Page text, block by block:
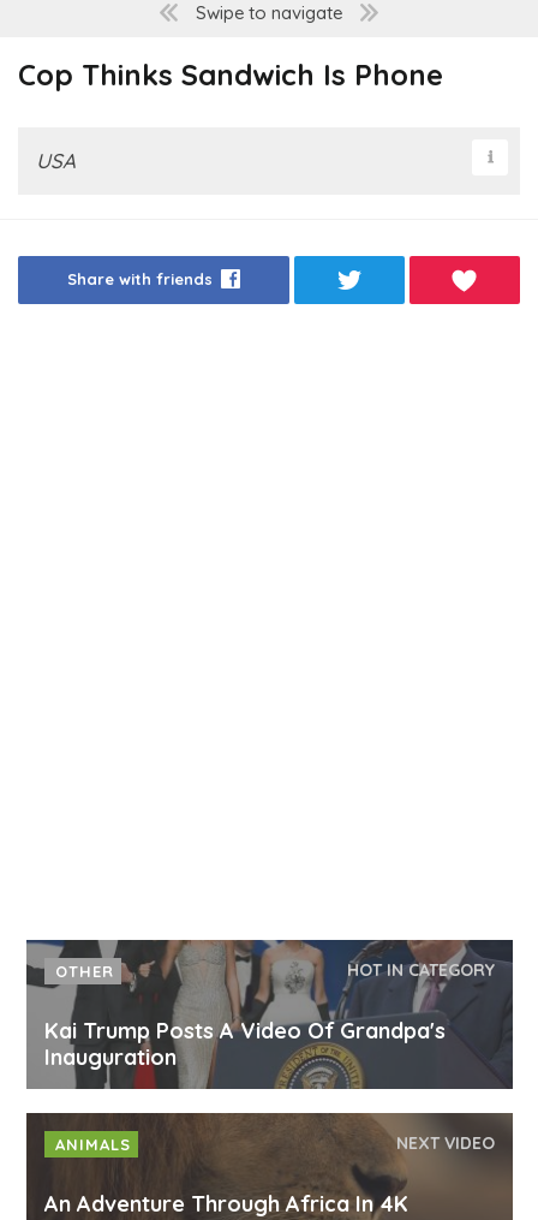
Swipe to navigate
Cop Thinks Sandwich Is Phone
USA
Share with friends
OTHER HOT IN CATEGORY
Kai Trump Posts A Video Of Grandpa's
Inauguration
ANIMALS NEXT VIDEO
An Adventure Through Africa In 4K